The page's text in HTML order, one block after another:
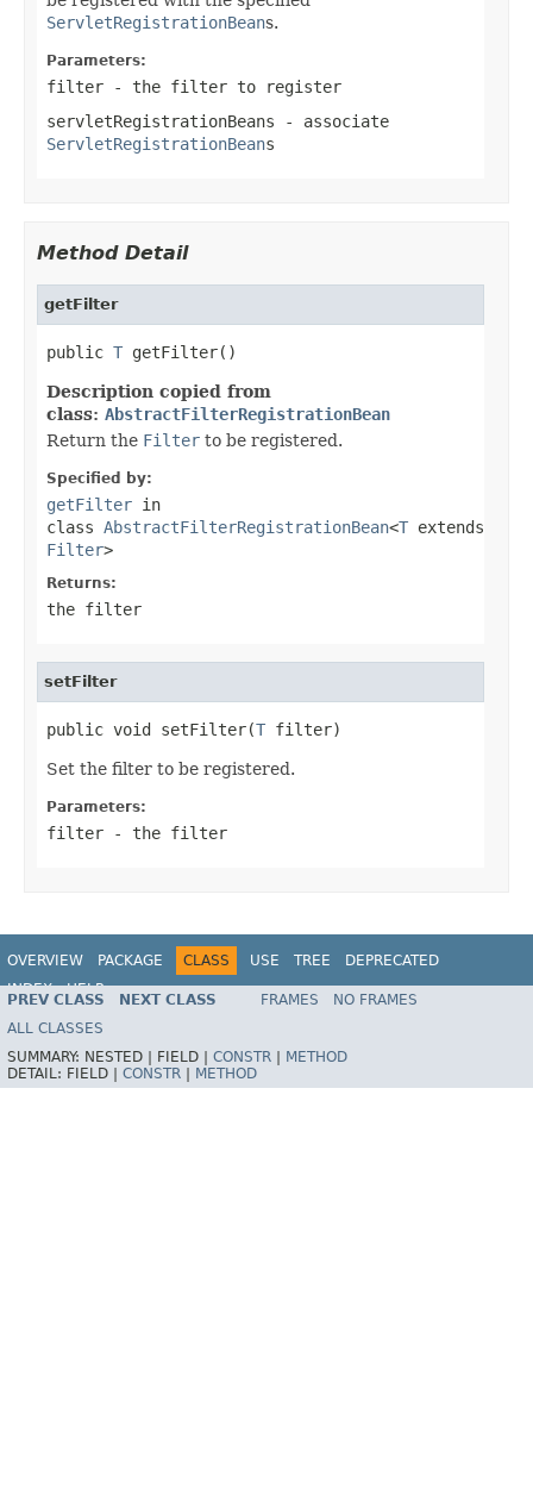
ServletRegistrationBeans.
Parameters:
filter - the filter to register
servletRegistrationBeans - associate
ServletRegistrationBeans
Method Detail
getFilter
public T getFilter()
Description copied from
class: AbstractFilterRegistrationBean
Return the Filter to be registered.
Specified by:
getFilter in
class AbstractFilterRegistrationBean<T extends
Filter>
Returns:
the filter
setFilter
public void setFilter(T filter)
Set the filter to be registered.
Parameters:
filter - the filter
OVERVIEW PACKAGE CLASS USE TREE
DEPRECATED
INDEX
HELP
PREV CLASS NEXT CLASS FRAMES
NO FRAMES
ALL CLASSES
SUMMARY: NESTED | FIELD | CONSTR
METHOD
DETAIL: FIELD | CONSTR METHOD